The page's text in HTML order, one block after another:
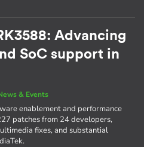
Advancing
SoC support in
& Events
enablement and performance
patches from 24 developers,
fixes, and substantial